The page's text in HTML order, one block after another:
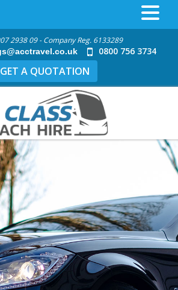
2938 09 - Company Reg. 6133289
0800 756 3734
GET A QUOTATION